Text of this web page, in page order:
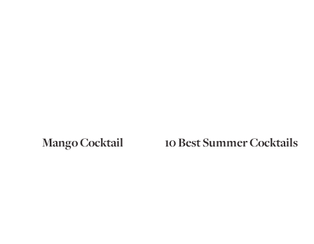
Mango Cocktail 10 Best Summer Cocktails